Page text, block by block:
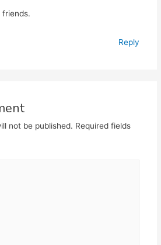
Reply
not be published. Required fields